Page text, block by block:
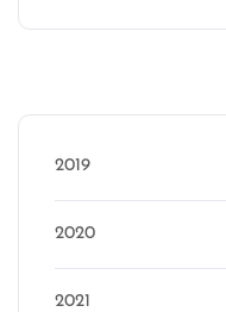
2019
2020
2021